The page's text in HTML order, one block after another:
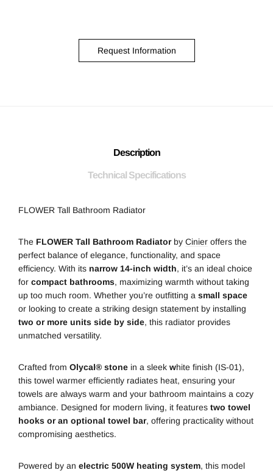
Request Information
Description
Technical Specifications
FLOWER Tall Bathroom Radiator
The FLOWER Tall Bathroom Radiatorby Cinier offers the
perfect balance of elegance, functionality, and space
efficiency. With its narrow 14-inch width, it’s an ideal choice
for compact bathrooms, maximizing warmth without taking
up too much room. Whether you’re outfitting a small space
or looking to create a striking design statement by installing
two or more units side by side, this radiator provides
unmatched versatility.
Crafted from Olycal® stone in a sleek white finish (IS-01),
this towel warmer efficiently radiates heat, ensuring your
towels are always warm and your bathroom maintains a cozy
ambiance. Designed for modern living, it features two towel
hooks or an optional towel bar, offering practicality without
compromising aesthetics.
Powered by an electric 500W heating system, this model